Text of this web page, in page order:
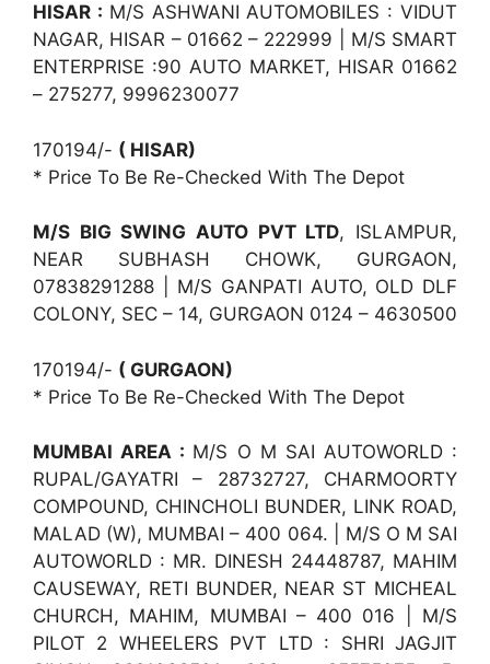
HISAR : M/S ASHWANI AUTOMOBILES : VIDUT
NAGAR, HISAR – 01662 – 222999 | M/S SMART
ENTERPRISE :90 AUTO MARKET, HISAR 01662
– 275277, 9996230077
170194/- ( HISAR)
* Price To Be Re-Checked With The Depot
M/S BIG SWING AUTO PVT LTD, ISLAMPUR,
NEAR SUBHASH CHOWK, GURGAON,
07838291288 | M/S GANPATI AUTO, OLD DLF
COLONY, SEC – 14, GURGAON 0124 – 4630500
170194/- ( GURGAON)
* Price To Be Re-Checked With The Depot
MUMBAI AREA : M/S O M SAI AUTOWORLD :
RUPAL/GAYATRI – 28732727, CHARMOORTY
COMPOUND, CHINCHOLI BUNDER, LINK ROAD,
MALAD (W), MUMBAI – 400 064. | M/S O M SAI
AUTOWORLD : MR. DINESH 24448787, MAHIM
CAUSEWAY, RETI BUNDER, NEAR ST MICHEAL
CHURCH, MAHIM, MUMBAI – 400 016 | M/S
PILOT 2 WHEELERS PVT LTD : SHRI JAGJIT